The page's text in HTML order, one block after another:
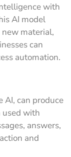
with
AI model
material,
can
automation.
AI, can produce
used with
answers,
and